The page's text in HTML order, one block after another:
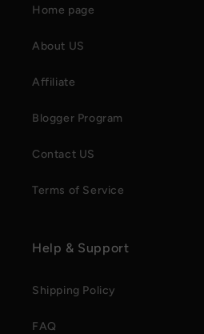
Home page
About US
Affiliate
Blogger Program
Contact US
Terms of Service
Help & Support
Shipping Policy
FAQ